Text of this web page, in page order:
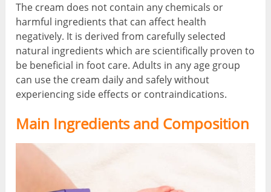
The cream does not contain any chemicals or
harmful ingredients that can affect health
negatively. It is derived from carefully selected
natural ingredients which are scientifically proven to
be beneficial in foot care. Adults in any age group
can use the cream daily and safely without
experiencing side effects or contraindications.
Main Ingredients and Composition